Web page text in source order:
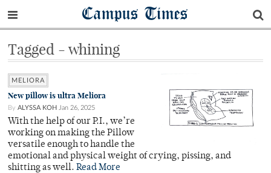
Campus Times
Tagged - whining
MELIORA
New pillow is ultra Meliora
By ALYSSA KOH Jan 26, 2025
With the help of our P.I., we’re
working on making the Pillow
versatile enough to handle the
emotional and physical weight of crying, pissing, and
shitting as well. Read More